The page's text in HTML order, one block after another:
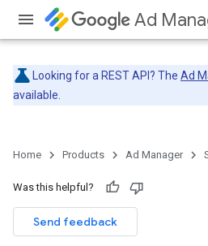
Ad
Looking for a REST API? The Ad
available.
Home Products Ad Manager
Was this helpful?
Send feedback